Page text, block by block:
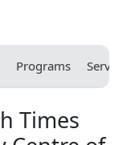
Programs Services
Times